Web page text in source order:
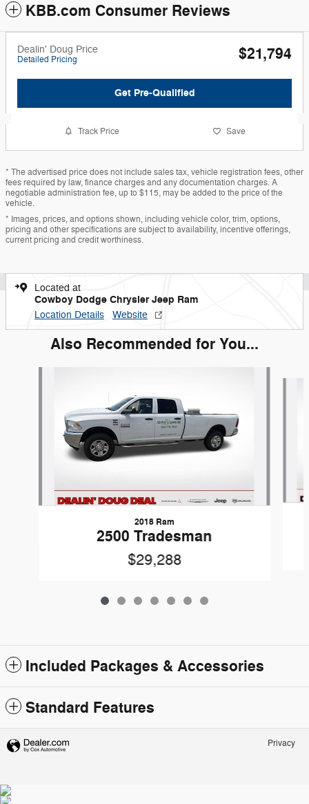
KBB.com Consumer Reviews
Dealin' Doug Price
Detailed Pricing $21,794
Get Pre-Qualified
Track Price Save
* The advertised price does not include sales tax, vehicle registration fees, other
fees required by law, finance charges and any documentation charges. A
negotiable administration fee, up to $115, may be added to the price of the
vehicle.
* Images, prices, and options shown, including vehicle color, trim, options,
pricing and other specifications are subject to availability, incentive offerings,
current pricing and credit worthiness.
Located at
Cowboy Dodge Chrysler Jeep Ram
Location Details Website
Also Recommended for You...
2018 Ram
2500 Tradesman
$29,288
Included Packages & Accessories
Standard Features
Privacy